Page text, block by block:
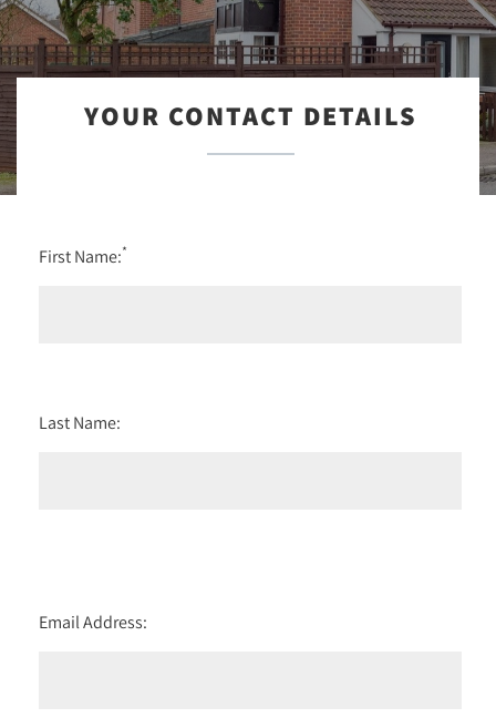
YOUR CONTACT DETAILS
First Name:*
Last Name:
Email Address: